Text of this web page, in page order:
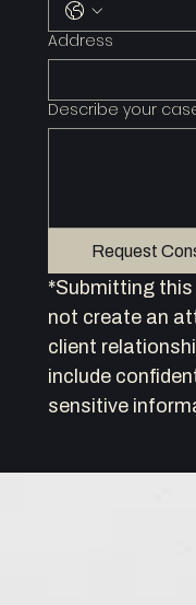
Address
Describe your
Request
*Submitting
not create an
client
include
sensitive